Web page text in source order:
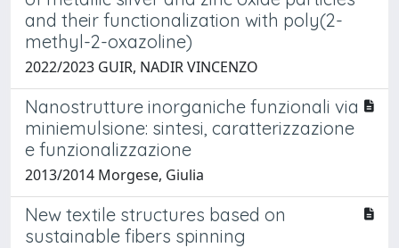
and their functionalization with poly(2-
methyl-2-oxazoline)
2022/2023 GUIR, NADIR VINCENZO
Nanostrutture inorganiche funzionali via
miniemulsione: sintesi, caratterizzazione
e funzionalizzazione
2013/2014 Morgese, Giulia
New textile structures based on
sustainable fibers spinning